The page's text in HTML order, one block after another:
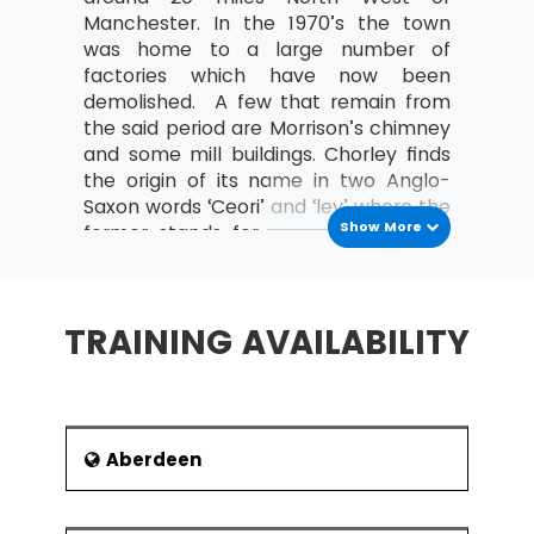
MSP® Re-Registration is available for all those
candidates who want to increase the validity of
their certification further. The candidate must do
this certification within the time frame of the
validity of the last certification.
Manchester. In the 1970’s the town
was home to a large number of
factories which have now been
demolished. A few that remain from
the said period are Morrison’s chimney
and some mill buildings. Chorley finds
the origin of its name in two Anglo-
Saxon words ‘Ceori’ and ‘ley’ where the
former stands for a person of some
Education
Chorley has a number of primary
as listed below:
Show More
TRAINING AVAILABILITY
Aberdeen